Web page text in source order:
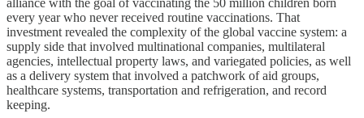
alliance with the goal of vaccinating the 50 million children born
every year who never received routine vaccinations. That
investment revealed the complexity of the global vaccine system: a
supply side that involved multinational companies, multilateral
agencies, intellectual property laws, and variegated policies, as well
as a delivery system that involved a patchwork of aid groups,
healthcare systems, transportation and refrigeration, and record
keeping.